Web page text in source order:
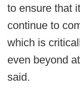
to ensure that
continue to
which is
even beyond
said.